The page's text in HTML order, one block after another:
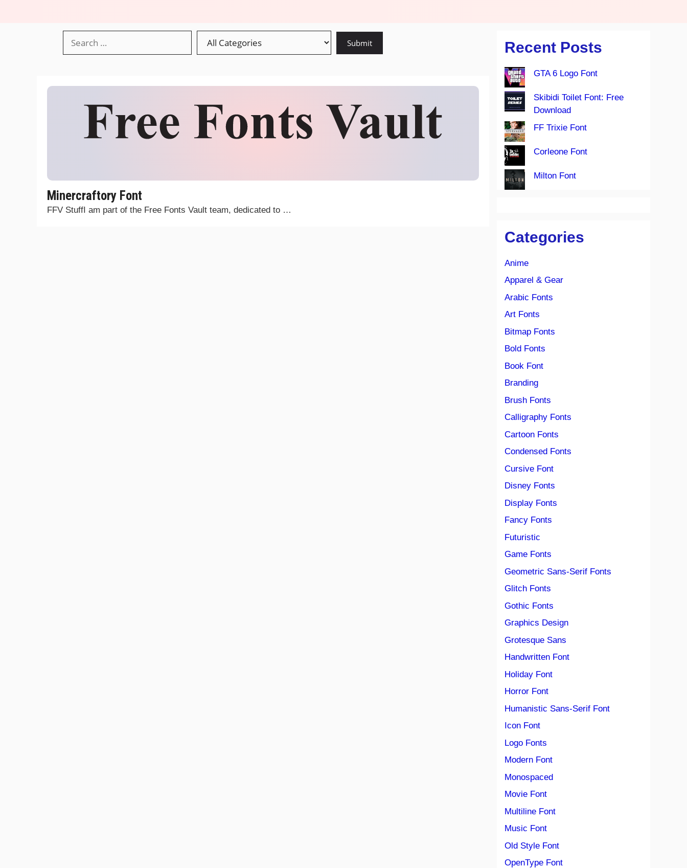
Minercraftory Font
FFV StuffI am part of the Free Fonts Vault team, dedicated to …
Recent Posts
GTA 6 Logo Font
Skibidi Toilet Font: Free
Download
FF Trixie Font
Corleone Font
Milton Font
Categories
Anime
Apparel & Gear
Arabic Fonts
Art Fonts
Bitmap Fonts
Bold Fonts
Book Font
Branding
Brush Fonts
Calligraphy Fonts
Cartoon Fonts
Condensed Fonts
Cursive Font
Disney Fonts
Display Fonts
Fancy Fonts
Futuristic
Game Fonts
Geometric Sans-Serif Fonts
Glitch Fonts
Gothic Fonts
Graphics Design
Grotesque Sans
Handwritten Font
Holiday Font
Horror Font
Humanistic Sans-Serif Font
Icon Font
Logo Fonts
Modern Font
Monospaced
Movie Font
Multiline Font
Music Font
Old Style Font
OpenType Font